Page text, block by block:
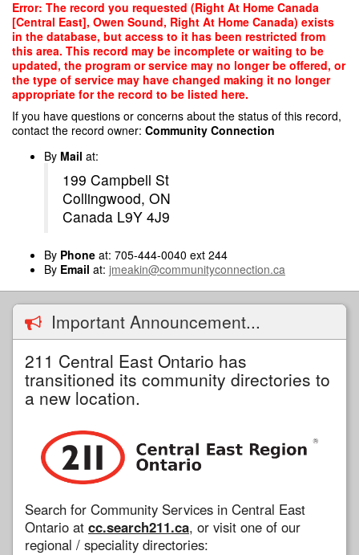
Skip
main
content
Error: The record you requested (Right At Home Canada
[Central East], Owen Sound, Right At Home Canada) exists
in the database, but access to it has been restricted from
this area. This record may be incomplete or waiting to be
updated, the program or service may no longer be offered, or
the type of service may have changed making it no longer
appropriate for the record to be listed here.
If you have questions or concerns about the status of this record,
contact the record owner: Community Connection
By Mail at:
199 Campbell St
Collingwood, ON
Canada L9Y 4J9
By Phone at: 705-444-0040 ext 244
By Email at: jmeakin@communityconnection.ca
Important Announcement...
211 Central East Ontario has
transitioned its community directories to
a new location.
Search for Community Services in Central East
Ontario at cc.search211.ca, or visit one of our
regional / speciality directories: